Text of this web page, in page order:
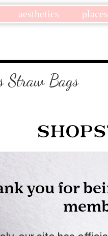
aesthetics places
Straw Bags